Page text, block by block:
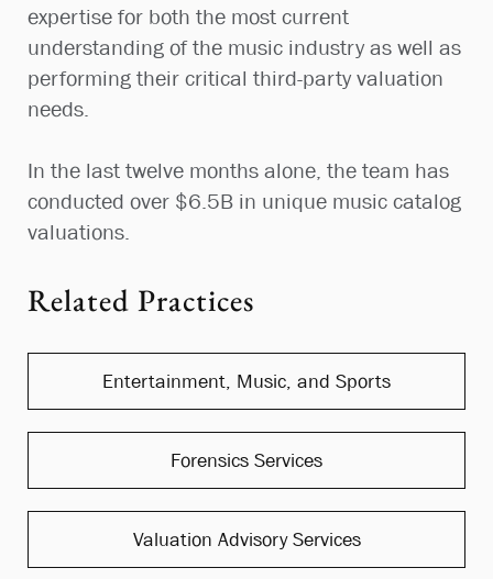
expertise for both the most current
understanding of the music industry as well as
performing their critical third-party valuation
needs.
In the last twelve months alone, the team has
conducted over $6.5B in unique music catalog
valuations.
Related Practices
Entertainment, Music, and Sports
Forensics Services
Valuation Advisory Services